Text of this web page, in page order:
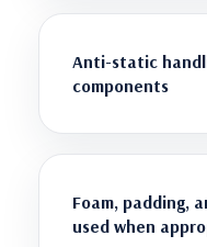
Anti-static
components
Foam, padding,
used when